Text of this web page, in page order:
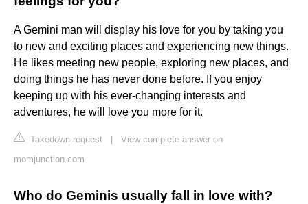
A Gemini man will display his love for you by taking you
to new and exciting places and experiencing new things.
He likes meeting new people, exploring new places, and
doing things he has never done before. If you enjoy
keeping up with his ever-changing interests and
adventures, he will love you more for it.
Takedown request
View complete answer on
momjunction.com
Who do Geminis usually fall in love with?